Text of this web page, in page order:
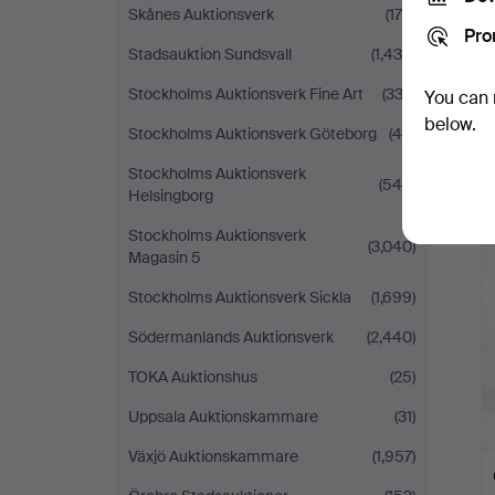
Skånes Auktionsverk
(176)
Stadsauktion Sundsvall
(1,439)
Stockholms Auktionsverk Fine Art
(333)
Stockholms Auktionsverk Göteborg
(46)
Stockholms Auktionsverk
Helsingborg
(549)
Stockholms Auktionsverk
Magasin 5
(3,040)
Stockholms Auktionsverk Sickla
(1,699)
Södermanlands Auktionsverk
(2,440)
TOKA Auktionshus
(25)
Uppsala Auktionskammare
(31)
Växjö Auktionskammare
(1,957)
You
below.